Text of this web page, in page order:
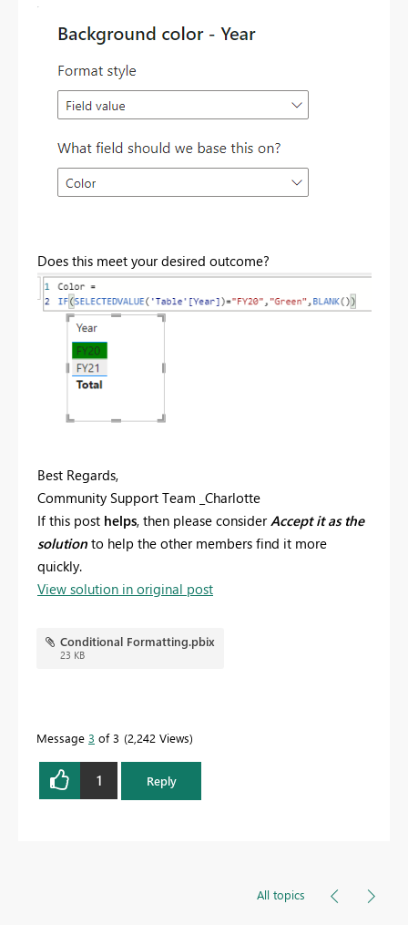
Does this meet your desired outcome?
Best Regards,
Community Support Team _Charlotte
If this post helps, then please consider Accept it as the
solution to help the other members find it more
quickly.
View solution in original post
Conditional Formatting.pbix
23 KB
Message 3 of 3 2,242 Views
1 Reply
All topics